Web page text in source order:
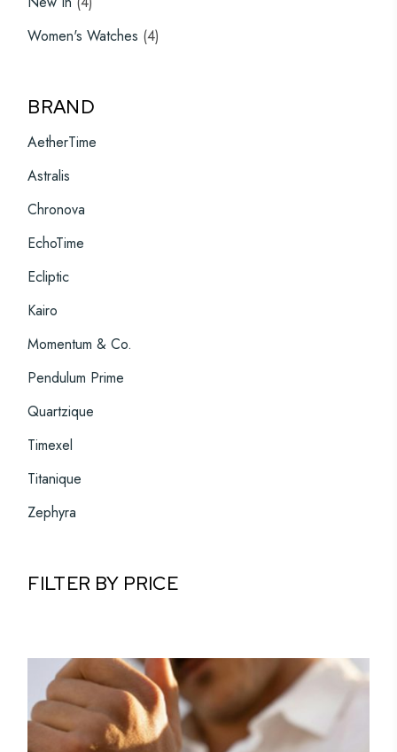
products
Women's Watches 44
products
BRAND
AetherTime
Astralis
Chronova
EchoTime
Ecliptic
Kairo
Momentum & Co.
Pendulum Prime
Quartzique
Timexel
Titanique
Zephyra
FILTER BY PRICE